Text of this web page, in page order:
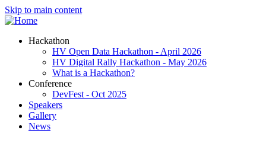
Skip to main content
Hackathon
HV Open Data Hackathon - April 2026
HV Digital Rally Hackathon - May 2026
What is a Hackathon?
Conference
DevFest - Oct 2025
Speakers
Gallery
News